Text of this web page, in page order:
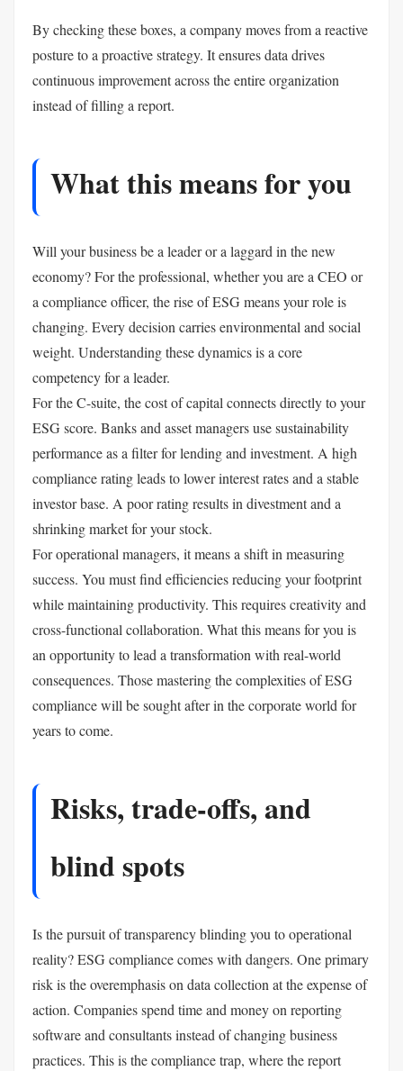
By checking these boxes, a company moves from a reactive
posture to a proactive strategy. It ensures data drives
continuous improvement across the entire organization
instead of filling a report.
What this means for you
Will your business be a leader or a laggard in the new
economy? For the professional, whether you are a CEO or
a compliance officer, the rise of ESG means your role is
changing. Every decision carries environmental and social
weight. Understanding these dynamics is a core
competency for a leader.
For the C-suite, the cost of capital connects directly to your
ESG score. Banks and asset managers use sustainability
performance as a filter for lending and investment. A high
compliance rating leads to lower interest rates and a stable
investor base. A poor rating results in divestment and a
shrinking market for your stock.
For operational managers, it means a shift in measuring
success. You must find efficiencies reducing your footprint
while maintaining productivity. This requires creativity and
cross-functional collaboration. What this means for you is
an opportunity to lead a transformation with real-world
consequences. Those mastering the complexities of ESG
compliance will be sought after in the corporate world for
years to come.
Risks, trade-offs, and
blind spots
Is the pursuit of transparency blinding you to operational
reality? ESG compliance comes with dangers. One primary
risk is the overemphasis on data collection at the expense of
action. Companies spend time and money on reporting
software and consultants instead of changing business
practices. This is the compliance trap, where the report